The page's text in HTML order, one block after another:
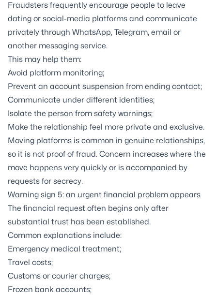
Fraudsters frequently encourage people to leave
dating or social-media platforms and communicate
privately through WhatsApp, Telegram, email or
another messaging service.
This may help them:
Avoid platform monitoring;
Prevent an account suspension from ending contact;
Communicate under different identities;
Isolate the person from safety warnings;
Make the relationship feel more private and exclusive.
Moving platforms is common in genuine relationships,
so it is not proof of fraud. Concern increases where the
move happens very quickly or is accompanied by
requests for secrecy.
Warning sign 5: an urgent financial problem appears
The financial request often begins only after
substantial trust has been established.
Common explanations include:
Emergency medical treatment;
Travel costs;
Customs or courier charges;
Frozen bank accounts;